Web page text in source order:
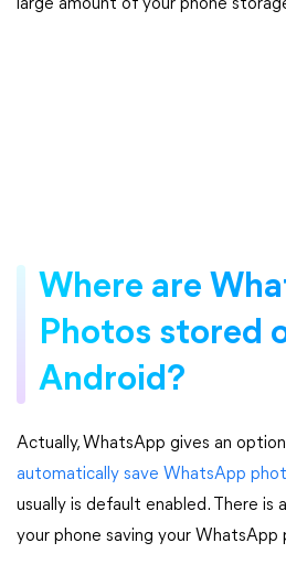
large amount of your phone
Where are
Photos stored
Android?
Actually, WhatsApp gives an
automatically save WhatsApp
usually is default enabled. There is
your phone saving your WhatsApp